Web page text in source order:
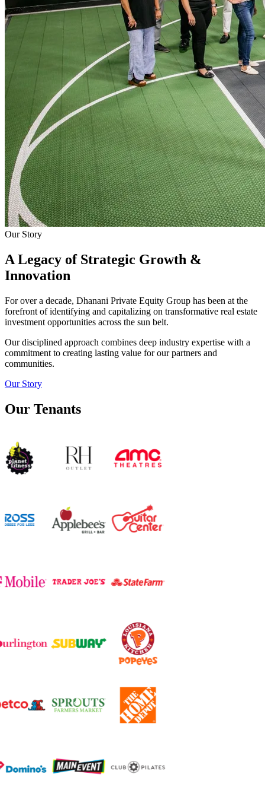
Our Story
A Legacy of Strategic Growth &
Innovation
For over a decade, Dhanani Private Equity Group has been at the
forefront of identifying and capitalizing on transformative real estate
investment opportunities across the sun belt.
Our disciplined approach combines deep industry expertise with a
commitment to creating lasting value for our partners and
communities.
Our Story
Our Tenants